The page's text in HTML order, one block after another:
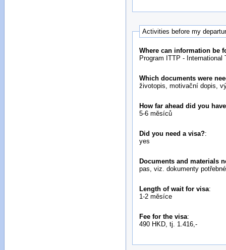
Activities before my
Where can information be
Program ITTP - International
Which documents were
životopis, motivační dopis,
How far ahead did you
5-6 měsíců
Did you need a visa?:
yes
Documents and materials
pas, viz. dokumenty
Length of wait for visa:
1-2 měsíce
Fee for the visa:
490 HKD, tj. 1.416,-